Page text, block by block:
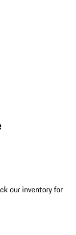
our inventory for